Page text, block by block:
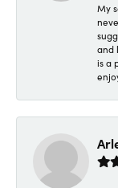
My
and
is a